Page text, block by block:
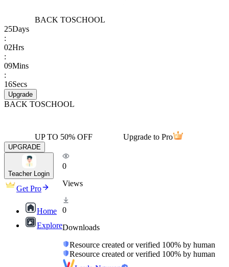
BACK TOSCHOOL
25Days
:
02Hrs
:
09Mins
:
16Secs
Upgrade
BACK TOSCHOOL
UP TO 50% OFF Upgrade to Pro
UPGRADE
Teacher Login
Get Pro
Home
Explore
0
Views
0
Downloads
Resource created or verified 100% by human
Resource created or verified 100% by human